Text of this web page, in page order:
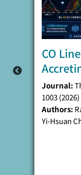
CO
Journal:
1003 (2026)
Authors:
Yi-Hsuan